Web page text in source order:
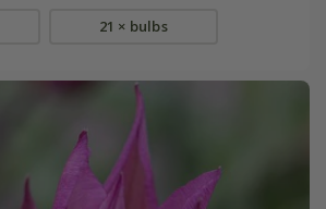
21 × bulbs